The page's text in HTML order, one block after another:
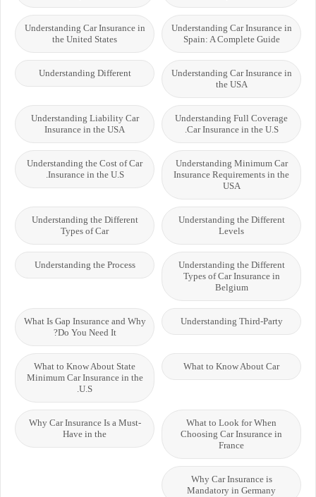
Understanding Car Insurance in
Spain: A Complete Guide
Understanding Car Insurance in
the United States
Understanding Car Insurance in
the USA
Understanding Different
Understanding Full Coverage
Car Insurance in the U.S.
Understanding Liability Car
Insurance in the USA
Understanding Minimum Car
Insurance Requirements in the
USA
Understanding the Cost of Car
Insurance in the U.S.
Understanding the Different
Levels
Understanding the Different
Types of Car
Understanding the Different
Types of Car Insurance in
Belgium
Understanding the Process
Understanding Third-Party
What Is Gap Insurance and Why
Do You Need It?
What to Know About Car
What to Know About State
Minimum Car Insurance in the
U.S.
What to Look for When
Choosing Car Insurance in
France
Why Car Insurance Is a Must-
Have in the
Why Car Insurance is
Mandatory in Germany